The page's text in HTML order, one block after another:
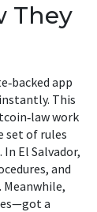
They
app
. This
work
set of rules
. In El Salvador,
and
a